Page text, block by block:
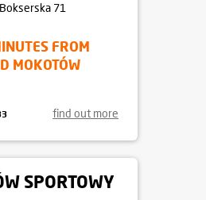
71
FROM
MOKOTÓW
find out more
SPORTOWY